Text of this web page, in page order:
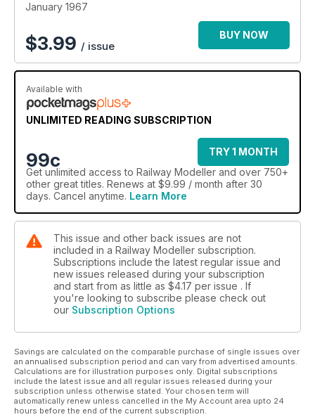
January 1967
$3.99 / issue
BUY NOW
Available with
UNLIMITED READING SUBSCRIPTION
99c
TRY 1 MONTH
Get unlimited access to Railway Modeller and over 750+
other great titles. Renews at $9.99 / month after 30
days. Cancel anytime. Learn More
This issue and other back issues are not
included in a Railway Modeller subscription.
Subscriptions include the latest regular issue and
new issues released during your subscription
and start from as little as $4.17 per issue . If
you're looking to subscribe please check out
our Subscription Options
Savings are calculated on the comparable purchase of single issues over
an annualised subscription period and can vary from advertised amounts.
Calculations are for illustration purposes only. Digital subscriptions
include the latest issue and all regular issues released during your
subscription unless otherwise stated. Your chosen term will
automatically renew unless cancelled in the My Account area upto 24
hours before the end of the current subscription.